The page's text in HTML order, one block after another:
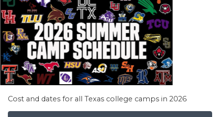
Cost and dates for all Texas college camps in 2026